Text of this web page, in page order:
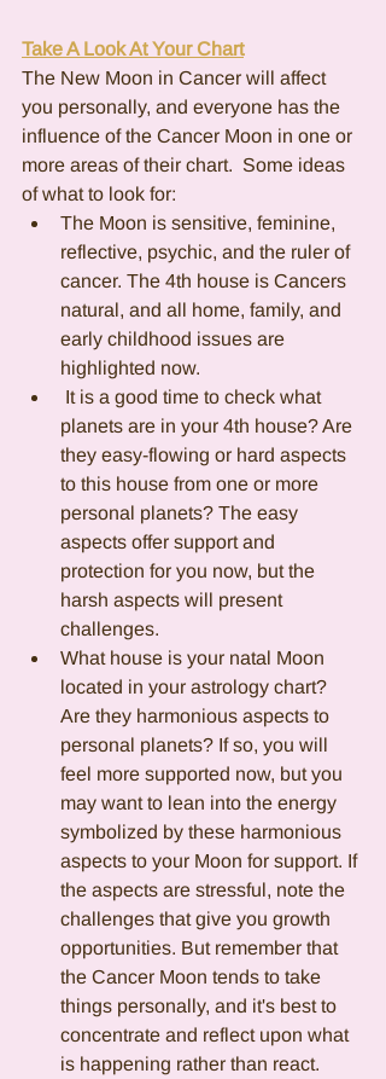
Take A Look At Your Chart
The New Moon in Cancer will affect
you personally, and everyone has the
influence of the Cancer Moon in one or
more areas of their chart.  Some ideas
of what to look for:
The Moon is sensitive, feminine,
reflective, psychic, and the ruler of
cancer. The 4th house is Cancers
natural, and all home, family, and
early childhood issues are
highlighted now.
planets are in your 4th house? Are
they easy-flowing or hard aspects
to this house from one or more
personal planets? The easy
aspects offer support and
protection for you now, but the
harsh aspects will present
challenges.
What house is your natal Moon
located in your astrology chart?
Are they harmonious aspects to
personal planets? If so, you will
feel more supported now, but you
may want to lean into the energy
symbolized by these harmonious
aspects to your Moon for support. If
the aspects are stressful, note the
challenges that give you growth
opportunities. But remember that
the Cancer Moon tends to take
things personally, and it's best to
concentrate and reflect upon what
is happening rather than react.